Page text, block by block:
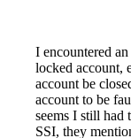
I encountered
locked account,
account be
account to be
seems I still had
SSI, they